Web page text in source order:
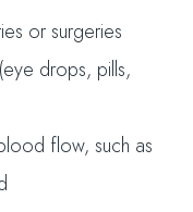
or surgeries
drops, pills,
flow, such as